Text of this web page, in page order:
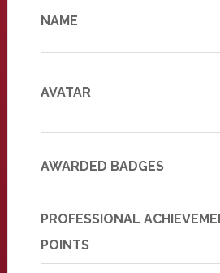
NAME
AVATAR
AWARDED BADGES
PROFESSIONAL
POINTS